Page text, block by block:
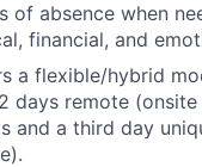
of absence when
financial, and
a flexible/hybrid
days remote (onsite
and a third day